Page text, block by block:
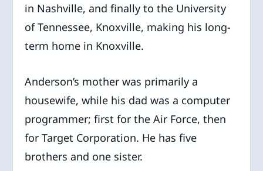
in Nashville, and finally to the University
of Tennessee, Knoxville, making his long-
term home in Knoxville.
Anderson’s mother was primarily a
housewife, while his dad was a computer
programmer; first for the Air Force, then
for Target Corporation. He has five
brothers and one sister.